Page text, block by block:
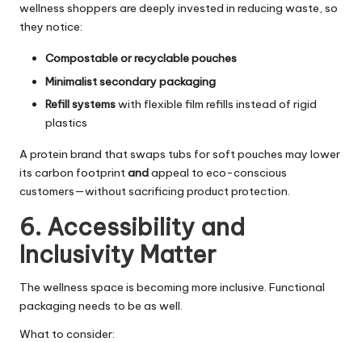
wellness shoppers are deeply invested in reducing waste, so
they notice:
Compostable or recyclable pouches
Minimalist secondary packaging
Refill systemswith flexible film refills instead of rigid
plastics
A protein brand that swaps tubs for soft pouches may lower
its carbon footprintandappeal to eco-conscious
customers—without sacrificing product protection.
6. Accessibility and
Inclusivity Matter
The wellness space is becoming more inclusive. Functional
packaging needs to be as well.
What to consider: